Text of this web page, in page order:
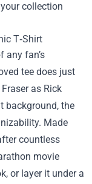
collection
T‑Shirt
any fan’s
tee does just
as Rick
background, the
Made
countless
movie
or layer it under a